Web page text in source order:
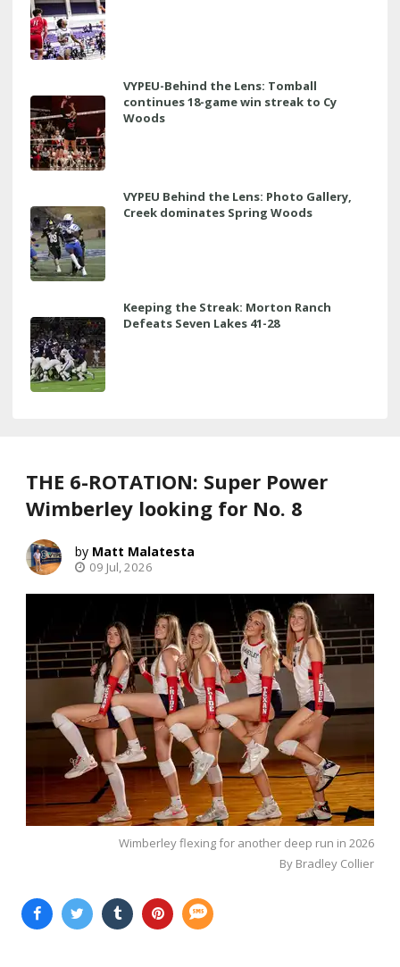
VYPEU-Behind the Lens: Tomball
continues 18-game win streak to Cy
Woods
VYPEU Behind the Lens: Photo Gallery,
Creek dominates Spring Woods
Keeping the Streak: Morton Ranch
Defeats Seven Lakes 41-28
THE 6-ROTATION: Super Power
Wimberley looking for No. 8
Matt Malatesta
09 Jul, 2026
Wimberley flexing for another deep run in 2026
By Bradley Collier